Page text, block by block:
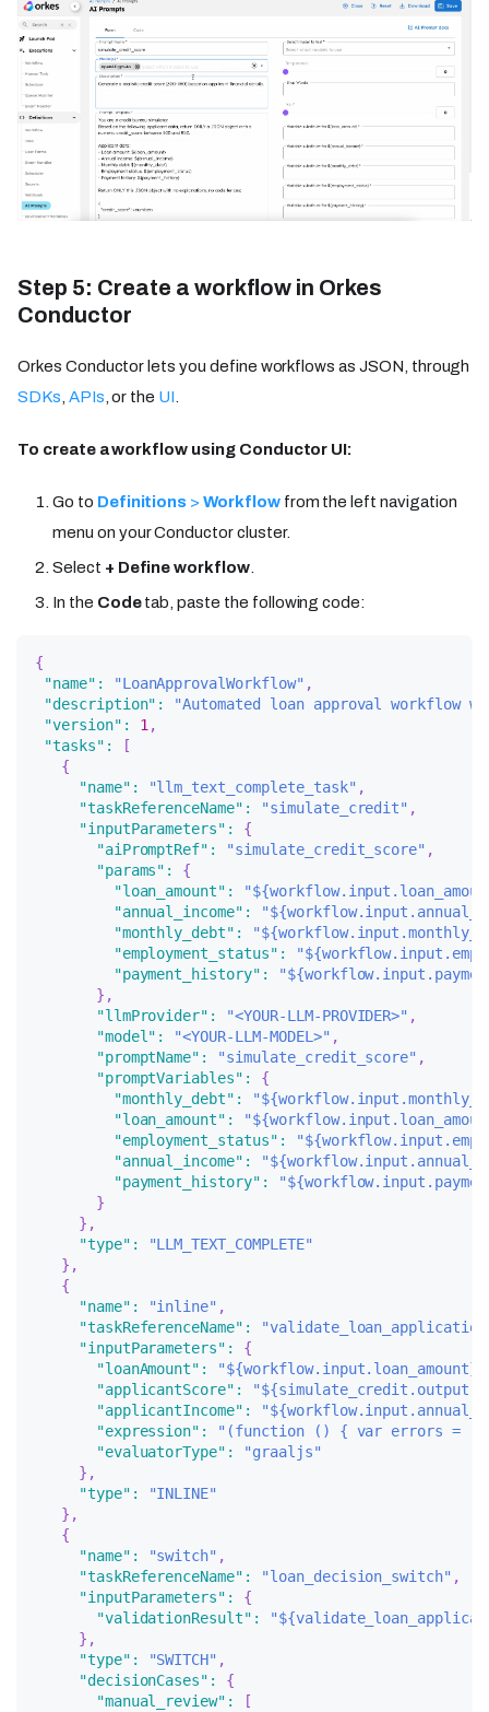
Step 5: Create a workflow in Orkes
Conductor
Orkes Conductor lets you define workflows as JSON, through
SDKs, APIs, or the UI.
To create a workflow using Conductor UI:
Go to Definitions >Workflowfrom the left navigation
menu on your Conductor cluster.
Select + Define workflow.
In the Codetab, paste the following code:
{
"name" : "LoanApprovalWorkflow" ,
"description" :
"Automated loan approval workflow
"version" : 1,
"tasks" :
[
{
"name" : "llm_text_complete_task" ,
"taskReferenceName" : "simulate_credit" ,
"inputParameters" :
{
"aiPromptRef" : "simulate_credit_score" ,
"params" :
{
"loan_amount" :
"annual_income" :
"monthly_debt" :
"employment_status" :
"payment_history" :
} ,
"llmProvider" : "<YOUR-LLM-PROVIDER>" ,
"model" : "<YOUR-LLM-MODEL>" ,
"promptName" : "simulate_credit_score" ,
"promptVariables" :
{
"monthly_debt" :
"loan_amount" :
"employment_status" :
"annual_income" :
"payment_history" :
}
} ,
"type" :
"LLM_TEXT_COMPLETE"
} ,
{
"name" : "inline" ,
"taskReferenceName" :
"inputParameters" :
{
"loanAmount" : "${workflow.input.loan_amount}"
"applicantScore" :
"applicantIncome" :
"expression" :
"(function () { var errors = [];
"evaluatorType" :
"graaljs"
} ,
"type" :
"INLINE"
} ,
{
"name" : "switch" ,
"taskReferenceName" : "loan_decision_switch" ,
"inputParameters" :
{
"validationResult" :
} ,
"type" : "SWITCH" ,
"decisionCases" :
{
"manual_review" :
[